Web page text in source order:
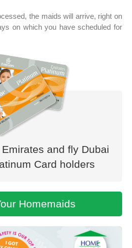
the maids will arrive, right on
on which you have scheduled for
and fly Dubai
Card holders
Homemaids